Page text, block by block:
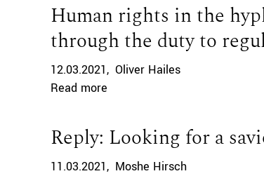
Human rights in the
through the duty to
12.03.2021
Oliver Hailes
Read more
Reply: Looking for a
11.03.2021
Moshe Hirsch